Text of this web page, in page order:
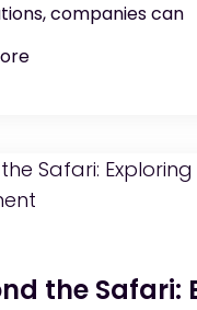
companies can
the Safari: